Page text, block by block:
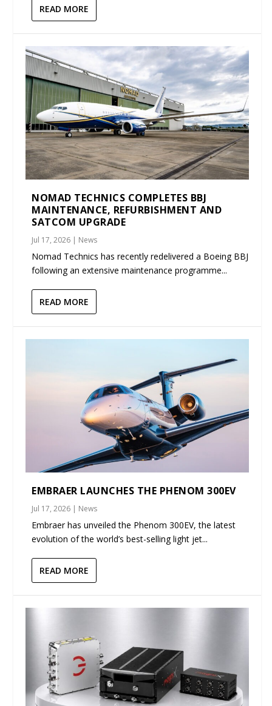
READ MORE
NOMAD TECHNICS COMPLETES BBJ
MAINTENANCE, REFURBISHMENT AND
SATCOM UPGRADE
Jul 17, 2026 | News
Nomad Technics has recently redelivered a Boeing BBJ
following an extensive maintenance programme...
READ MORE
EMBRAER LAUNCHES THE PHENOM 300EV
Jul 17, 2026 | News
Embraer has unveiled the Phenom 300EV, the latest
evolution of the world’s best-selling light jet...
READ MORE